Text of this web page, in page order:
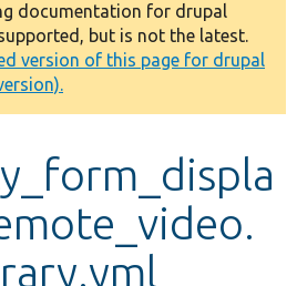
documentation for drupal
but is not the latest.
version of this page for drupal